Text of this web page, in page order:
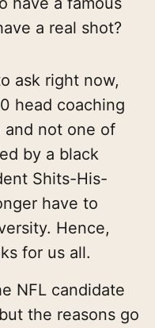
a real shot?
ask right now,
head coaching
and not one of
by a black
Shits-His-
have to
Hence,
for us all.
NFL candidate
the reasons go